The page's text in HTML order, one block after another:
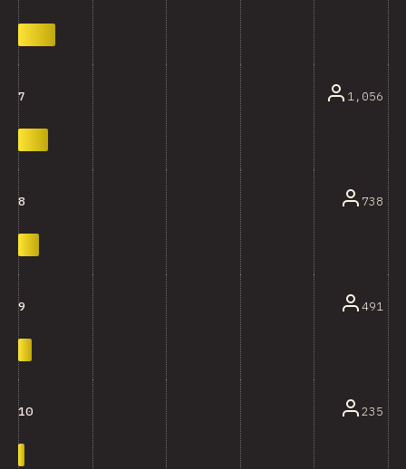
7 1,056
8 738
9 491
10 235